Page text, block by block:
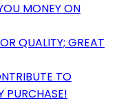
MONEY ON
QUALITY; GREAT
TO
PURCHASE!